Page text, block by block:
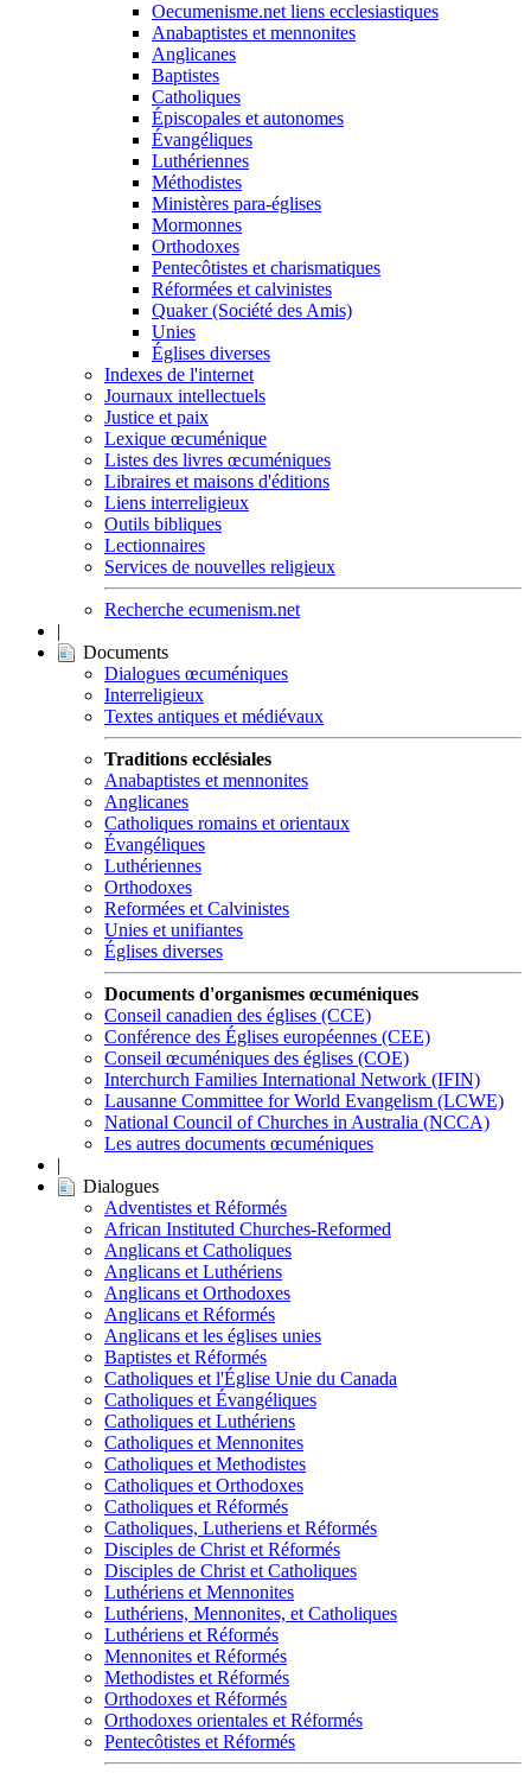
Oecumenisme.net liens ecclesiastiques
Anabaptistes et mennonites
Anglicanes
Baptistes
Catholiques
Épiscopales et autonomes
Évangéliques
Luthériennes
Méthodistes
Ministères para-églises
Mormonnes
Orthodoxes
Pentecôtistes et charismatiques
Réformées et calvinistes
Quaker (Société des Amis)
Unies
Églises diverses
Indexes de l'internet
Journaux intellectuels
Justice et paix
Lexique œcuménique
Listes des livres œcuméniques
Libraires et maisons d'éditions
Liens interreligieux
Outils bibliques
Lectionnaires
Services de nouvelles religieux
Recherche ecumenism.net
|
Documents
Dialogues œcuméniques
Interreligieux
Textes antiques et médiévaux
Traditions ecclésiales
Anabaptistes et mennonites
Anglicanes
Catholiques romains et orientaux
Évangéliques
Luthériennes
Orthodoxes
Reformées et Calvinistes
Unies et unifiantes
Églises diverses
Documents d'organismes œcuméniques
Conseil canadien des églises (CCE)
Conférence des Églises européennes (CEE)
Conseil œcuméniques des églises (COE)
Interchurch Families International Network (IFIN)
Lausanne Committee for World Evangelism (LCWE)
National Council of Churches in Australia (NCCA)
Les autres documents œcuméniques
|
Dialogues
Adventistes et Réformés
African Instituted Churches-Reformed
Anglicans et Catholiques
Anglicans et Luthériens
Anglicans et Orthodoxes
Anglicans et Réformés
Anglicans et les églises unies
Baptistes et Réformés
Catholiques et l'Église Unie du Canada
Catholiques et Évangéliques
Catholiques et Luthériens
Catholiques et Mennonites
Catholiques et Methodistes
Catholiques et Orthodoxes
Catholiques et Réformés
Catholiques, Lutheriens et Réformés
Disciples de Christ et Réformés
Disciples de Christ et Catholiques
Luthériens et Mennonites
Luthériens, Mennonites, et Catholiques
Luthériens et Réformés
Mennonites et Réformés
Methodistes et Réformés
Orthodoxes et Réformés
Orthodoxes orientales et Réformés
Pentecôtistes et Réformés